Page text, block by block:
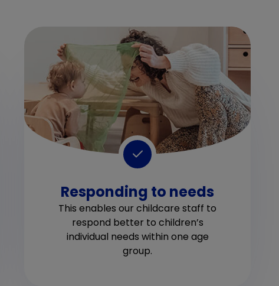
Responding to needs
This enables our childcare staff to
respond better to children’s
individual needs within one age
group.